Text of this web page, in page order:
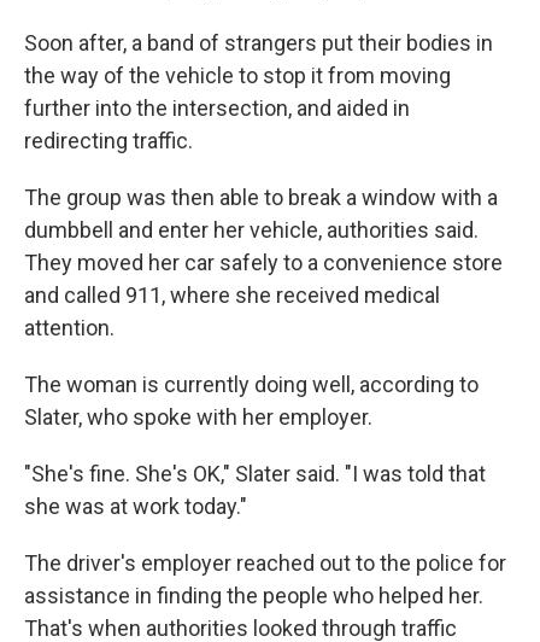
Soon after, a band of strangers put their bodies in
the way of the vehicle to stop it from moving
further into the intersection, and aided in
redirecting traffic.
The group was then able to break a window with a
dumbbell and enter her vehicle, authorities said.
They moved her car safely to a convenience store
and called 911, where she received medical
attention.
The woman is currently doing well, according to
Slater, who spoke with her employer.
"She's fine. She's OK," Slater said. "I was told that
she was at work today."
The driver's employer reached out to the police for
assistance in finding the people who helped her.
That's when authorities looked through traffic